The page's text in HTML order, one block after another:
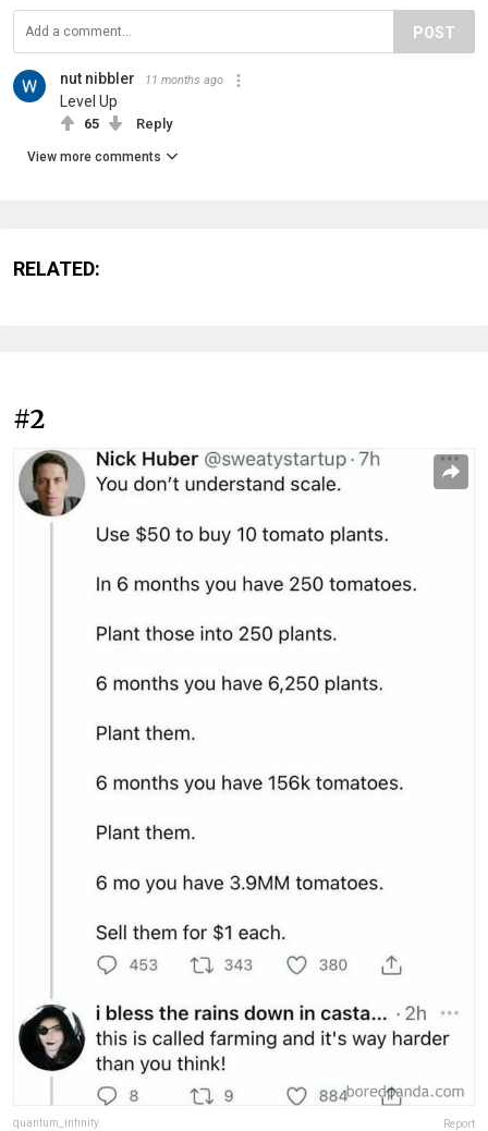
POST
nut nibbler 11 months ago
Level Up
65 Reply
View more comments
RELATED:
#2
quantum_infinity Report